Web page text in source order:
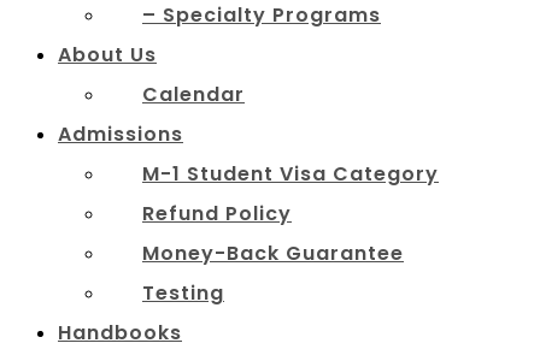
– Specialty Programs
About Us
Calendar
Admissions
M-1 Student Visa Category
Refund Policy
Money-Back Guarantee
Testing
Handbooks